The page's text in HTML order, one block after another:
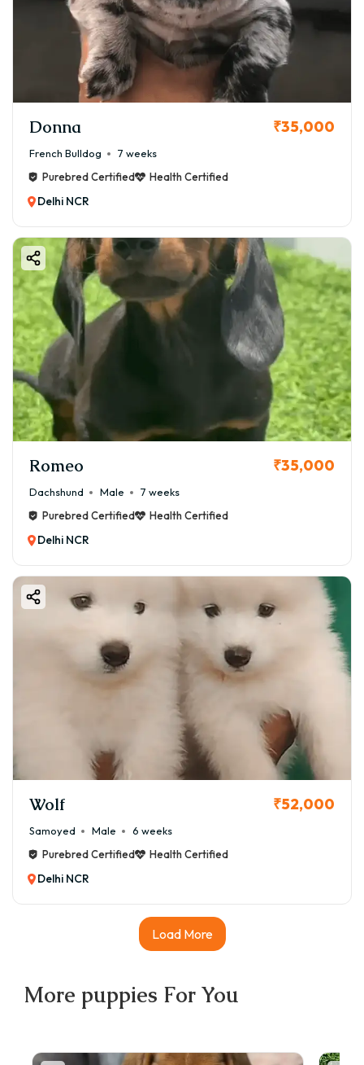
Donna ₹35,000
French Bulldog
7 weeks
Purebred Certified
Health Certified
Delhi NCR
Romeo ₹35,000
Dachshund Male
7 weeks
Purebred Certified
Health Certified
Delhi NCR
Wolf ₹52,000
Samoyed Male
6 weeks
Purebred Certified
Health Certified
Delhi NCR
Load More
More puppies For You